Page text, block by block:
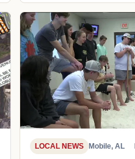
LOCAL NEWS Mobile, AL